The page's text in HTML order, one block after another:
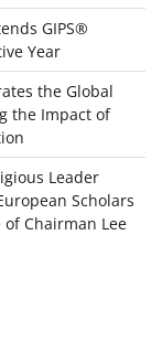
GIPS®
Year
the Global
the Impact of
Leader
Scholars
Chairman Lee